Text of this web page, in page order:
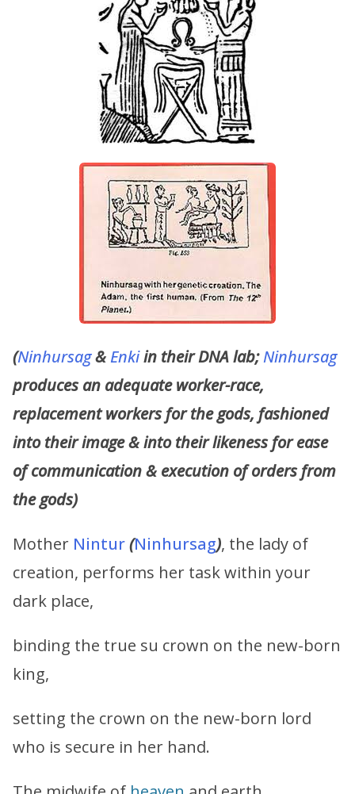
(Ninhursag&Enkiin their DNA lab;Ninhursag
produces an adequate worker-race,
replacement workers for the gods, fashioned
into their image & into their likeness for ease
of communication & execution of orders from
the gods)
Mother Nintur(Ninhursag), the lady of
creation, performs her task within your
dark place,
binding the true su crown on the new-born
king,
setting the crown on the new-born lord
who is secure in her hand.